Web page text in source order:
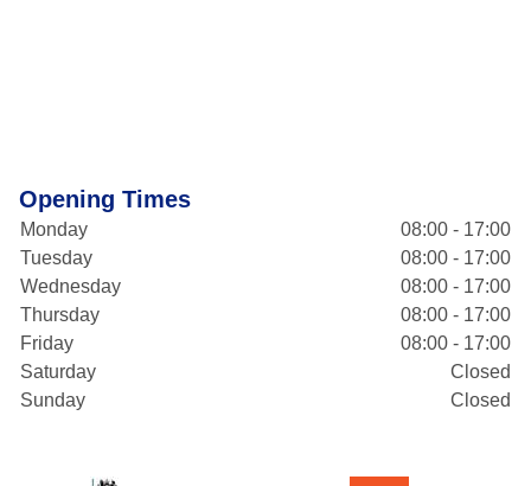
Opening Times
Monday
08:00 - 17:00
Tuesday
08:00 - 17:00
Wednesday
08:00 - 17:00
Thursday
08:00 - 17:00
Friday
08:00 - 17:00
Saturday
Closed
Sunday
Closed